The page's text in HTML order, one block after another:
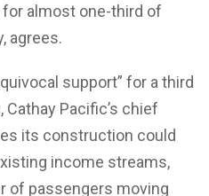
almost one-third of
agrees.
support” for a third
Pacific’s chief
its construction could
income streams,
of passengers moving